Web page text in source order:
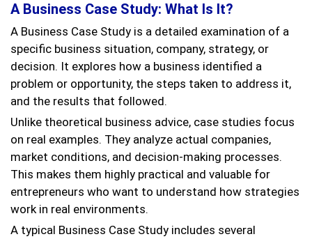
A Business Case Study: What Is It?
A Business Case Study is a detailed examination of a
specific business situation, company, strategy, or
decision. It explores how a business identified a
problem or opportunity, the steps taken to address it,
and the results that followed.
Unlike theoretical business advice, case studies focus
on real examples. They analyze actual companies,
market conditions, and decision-making processes.
This makes them highly practical and valuable for
entrepreneurs who want to understand how strategies
work in real environments.
A typical Business Case Study includes several